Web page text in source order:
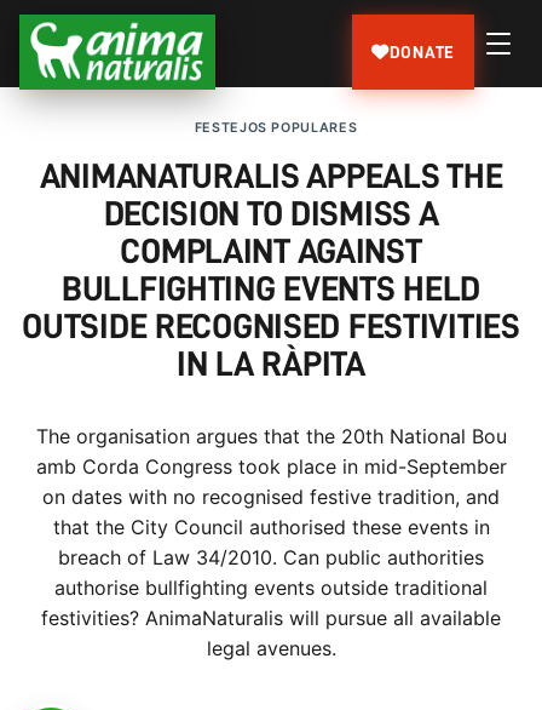
DONATE
FESTEJOS POPULARES
ANIMANATURALIS APPEALS THE
DECISION TO DISMISS A
COMPLAINT AGAINST
BULLFIGHTING EVENTS HELD
OUTSIDE RECOGNISED FESTIVITIES
IN LA RÀPITA
The organisation argues that the 20th National Bou
amb Corda Congress took place in mid-September
on dates with no recognised festive tradition, and
that the City Council authorised these events in
breach of Law 34/2010. Can public authorities
authorise bullfighting events outside traditional
festivities? AnimaNaturalis will pursue all available
legal avenues.